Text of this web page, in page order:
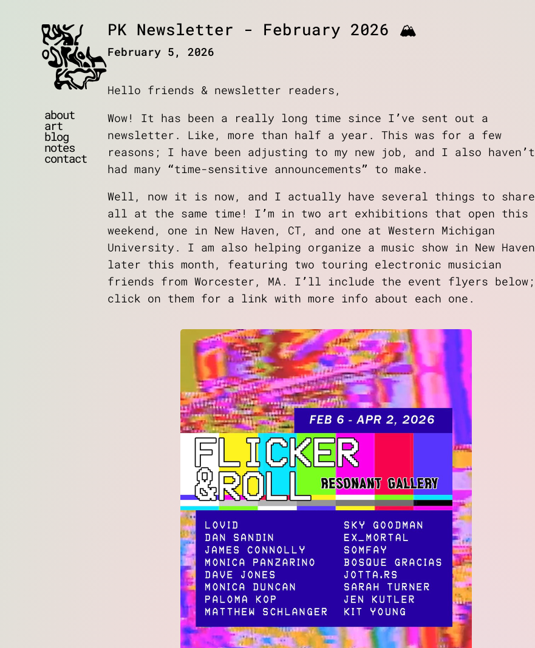
about
art
blog
notes
contact
PK Newsletter - February 2026 🏔️
February 5, 2026
Hello friends & newsletter readers,
Wow! It has been a really long time since I’ve sent out a
newsletter. Like, more than half a year. This was for a few
reasons; I have been adjusting to my new job, and I also haven’t
had many “time-sensitive announcements” to make.
Well, now it is now, and I actually have several things to share
all at the same time! I’m in two art exhibitions that open this
weekend, one in New Haven, CT, and one at Western Michigan
University. I am also helping organize a music show in New Haven
later this month, featuring two touring electronic musician
friends from Worcester, MA. I’ll include the event flyers below;
click on them for a link with more info about each one.